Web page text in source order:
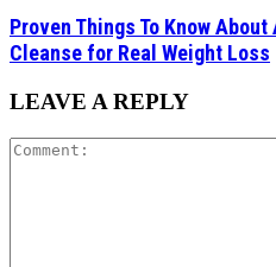
Proven Things To Know
Cleanse for Real Weight Loss
LEAVE A REPLY